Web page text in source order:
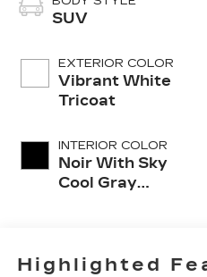
SUV
EXTERIOR COLOR
Vibrant White
Tricoat
INTERIOR COLOR
Noir With Sky
Cool Gray
Perforated
Highlighted